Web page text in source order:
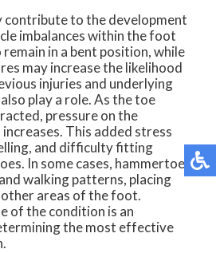
contribute to the development
imbalances within the foot
in a bent position, while
may increase the likelihood
injuries and underlying
play a role. As the toe
pressure on the
This added stress
and difficulty fitting
In some cases, hammertoe
walking patterns, placing
areas of the foot.
of the condition is an
the most effective